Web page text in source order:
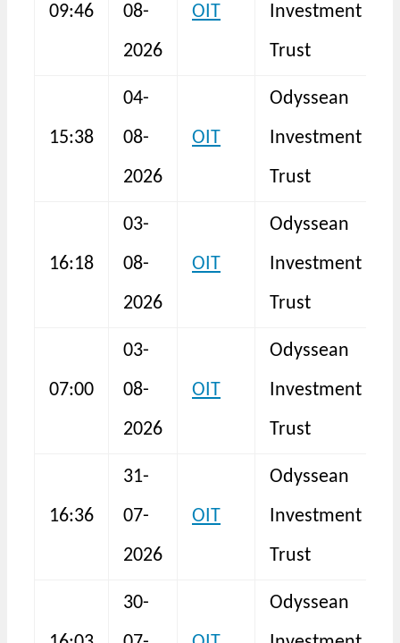
09:46
08-
2026
OIT
Investment
Trust
15:38
04-
08-
2026
OIT
Odyssean
Investment
Trust
16:18
03-
08-
2026
OIT
Odyssean
Investment
Trust
07:00
03-
08-
2026
OIT
Odyssean
Investment
Trust
16:36
31-
07-
2026
OIT
Odyssean
Investment
Trust
30-
Odyssean